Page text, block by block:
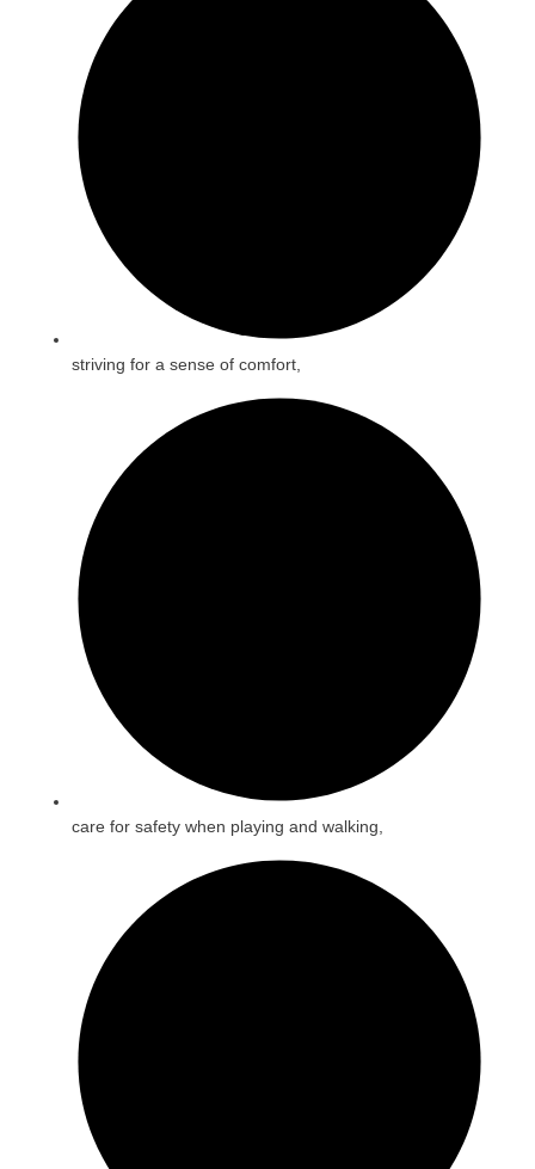
striving for a sense of comfort,
care for safety when playing and walking,